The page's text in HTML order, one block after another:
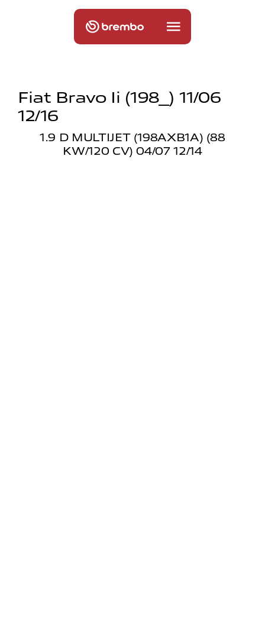
Fiat Bravo Ii (198_) 11/06
12/16
1.9 D MULTIJET (198AXB1A) (88
KW/120 CV) 04/07 12/14